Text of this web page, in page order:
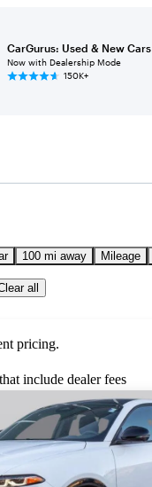
CarGurus: Used & New Cars
Now with Dealership Mode
150K+
100 mi away Mileage
all
pricing.
include dealer fees